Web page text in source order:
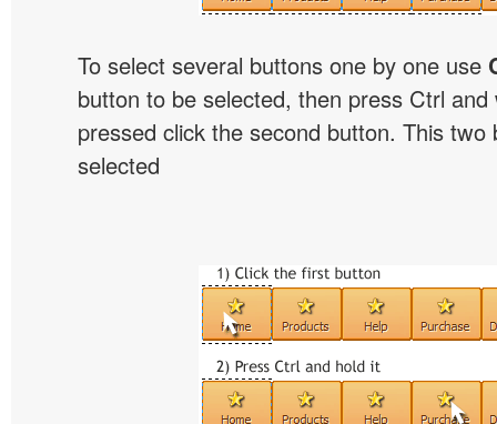
To select several buttons one by one use
button to be selected, then press Ctrl and
pressed click the second button. This two
selected